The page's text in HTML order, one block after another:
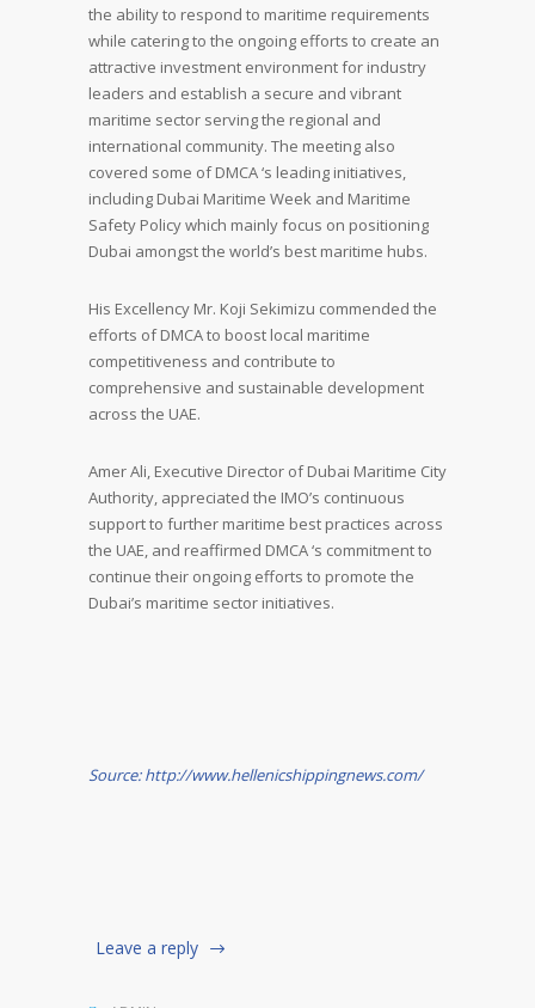
the ability to respond to maritime requirements
while catering to the ongoing efforts to create an
attractive investment environment for industry
leaders and establish a secure and vibrant
maritime sector serving the regional and
international community. The meeting also
covered some of DMCA ‘s leading initiatives,
including Dubai Maritime Week and Maritime
Safety Policy which mainly focus on positioning
Dubai amongst the world’s best maritime hubs.
His Excellency Mr. Koji Sekimizu commended the
efforts of DMCA to boost local maritime
competitiveness and contribute to
comprehensive and sustainable development
across the UAE.
Amer Ali, Executive Director of Dubai Maritime City
Authority, appreciated the IMO’s continuous
support to further maritime best practices across
the UAE, and reaffirmed DMCA ‘s commitment to
continue their ongoing efforts to promote the
Dubai’s maritime sector initiatives.
Source: http://www.hellenicshippingnews.com/
Leave a reply